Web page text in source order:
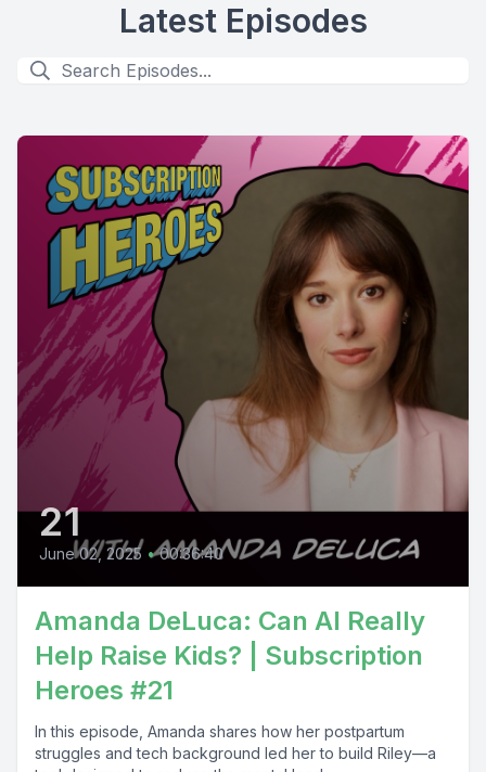
Latest Episodes
21
June 02, 2025 • 00:36:40
Amanda DeLuca: Can AI Really
Help Raise Kids? | Subscription
Heroes #21
In this episode, Amanda shares how her postpartum
struggles and tech background led her to build Riley—a